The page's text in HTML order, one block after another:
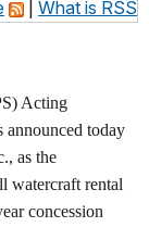
What is RSS
Acting
announced today
as the
watercraft rental
concession